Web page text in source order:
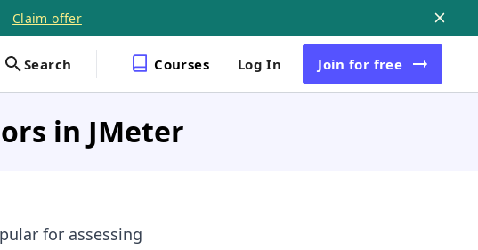
Claim offer
Search Courses Log In Join for free
in JMeter
for assessing